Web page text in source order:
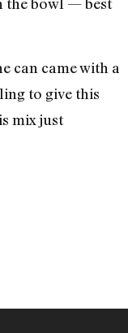
can came with a
to give this
mix just